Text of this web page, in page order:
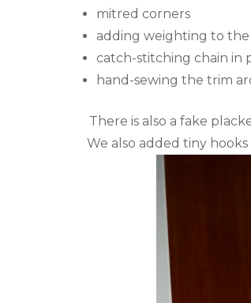
mitred corners
adding weighting to
catch-stitching chain in
hand-sewing the trim
There is also a fake
We also added tiny